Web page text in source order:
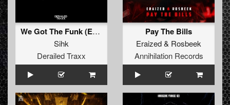
We Got The Funk (Extended Mix)
Sihk
Derailed Traxx
Pay The Bills
Eraized& Rosbeek
Annihilation Records